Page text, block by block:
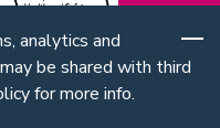
analytics and
be shared with third
for more info.